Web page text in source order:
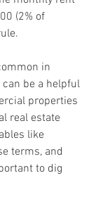
(2% of
in
be a helpful
properties
real estate
like
terms, and
to dig